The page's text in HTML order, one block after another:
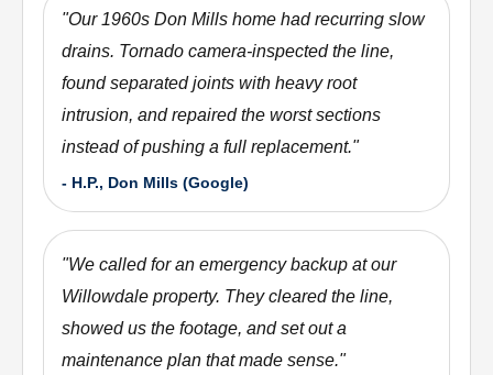
"Our 1960s Don Mills home had recurring slow
drains. Tornado camera-inspected the line,
found separated joints with heavy root
intrusion, and repaired the worst sections
instead of pushing a full replacement."
- H.P., Don Mills (Google)
"We called for an emergency backup at our
Willowdale property. They cleared the line,
showed us the footage, and set out a
maintenance plan that made sense."